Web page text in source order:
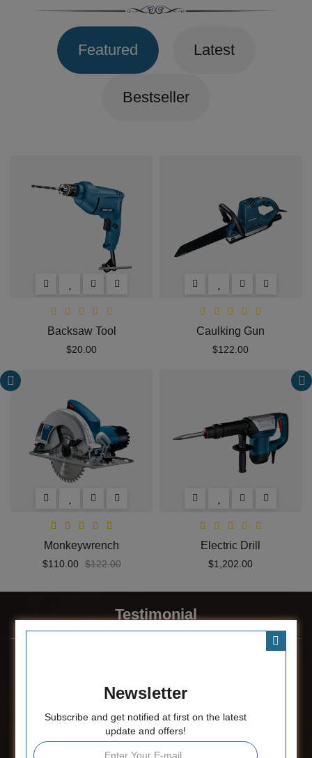
Featured Latest
Bestseller
Backsaw Tool
$20.00
Monkeywrench
$110.00 $122.00
Caulking Gun
$122.00
Electric Drill
$1,202.00
Testimonial
Newsletter
Subscribe and get notified at first on the latest
update and offers!